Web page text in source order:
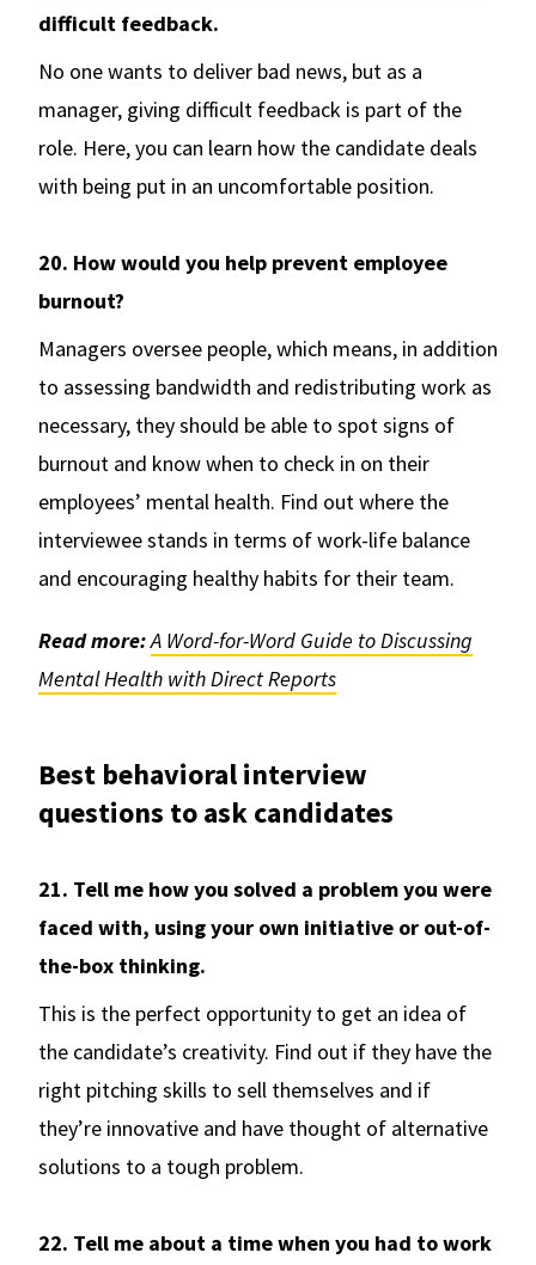
difficult feedback.
No one wants to deliver bad news, but as a
manager, giving difficult feedback is part of the
role. Here, you can learn how the candidate deals
with being put in an uncomfortable position.
20. How would you help prevent employee
burnout?
Managers oversee people, which means, in addition
to assessing bandwidth and redistributing work as
necessary, they should be able to spot signs of
burnout and know when to check in on their
employees’ mental health. Find out where the
interviewee stands in terms of work-life balance
and encouraging healthy habits for their team.
Read more:A Word-for-Word Guide to Discussing
Mental Health with Direct Reports
Best behavioral interview
questions to ask candidates
21. Tell me how you solved a problem you were
faced with, using your own initiative or out-of-
the-box thinking.
This is the perfect opportunity to get an idea of
the candidate’s creativity. Find out if they have the
right pitching skills to sell themselves and if
they’re innovative and have thought of alternative
solutions to a tough problem.
22. Tell me about a time when you had to work